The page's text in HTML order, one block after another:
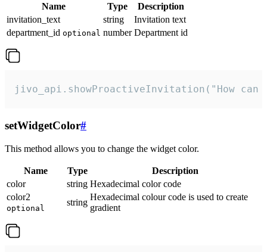
Name Type
Description
invitation_text
string
Invitation text
department_id optional number Department id
jivo_api.showProactiveInvitation("How
setWidgetColor#
This method allows you to change the widget color.
Name Type
Description
color
string Hexadecimal color code
color2
optional
string
Hexadecimal colour code is used to create
gradient